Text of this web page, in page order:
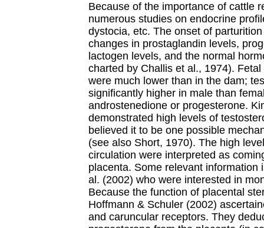
Because of the importance of cattle
numerous studies on endocrine
dystocia, etc. The onset of
changes in prostaglandin levels,
lactogen levels, and the normal
charted by Challis et al., 1974).
were much lower than in the dam;
significantly higher in male than
androstenedione or progesterone.
demonstrated high levels of
believed it to be one possible
(see also Short, 1970). The high
circulation were interpreted as
placenta. Some relevant information
al. (2002) who were interested in
Because the function of placental
Hoffmann & Schuler (2002)
and caruncular receptors. They